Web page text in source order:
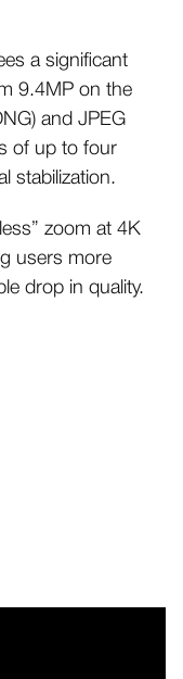
a significant
9.4MP on the
and JPEG
of up to four
stabilization.
zoom at 4K
users more
drop in quality.